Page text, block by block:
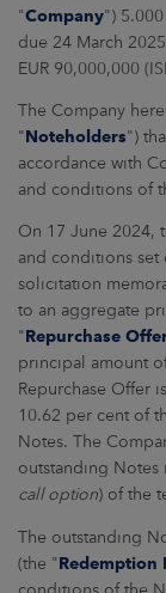
"Company")
due 24 March
EUR 90,000,000
The Company
"Noteholders")
accordance with
and conditions of
On 17 June 2024,
and conditions set
solicitation
to an aggregate
"Repurchase
principal amount
Repurchase Offer
10.62 per cent of
Notes. The
outstanding Notes
call option) of the
The outstanding
(the "Redemption
conditions of the